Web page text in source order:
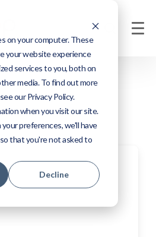
on your computer. These
your website experience
services to you, both on
media. To find out more
our Privacy Policy.
when you visit our site.
preferences, we'll have
that you're not asked to
Decline